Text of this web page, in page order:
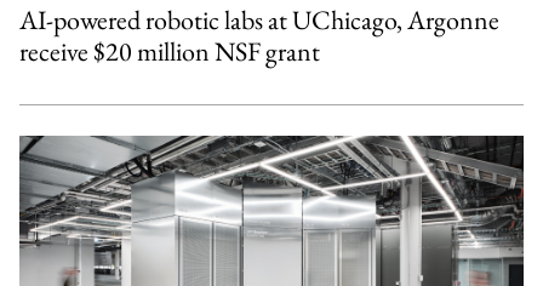
AI-powered robotic labs at UChicago, Argonne
receive $20 million NSF grant